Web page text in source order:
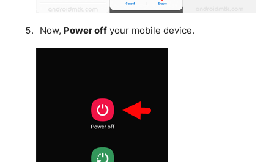
Now, Power offyour mobile device.